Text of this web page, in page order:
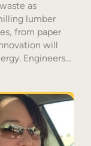
as
lumber
from paper
will
Engineers…